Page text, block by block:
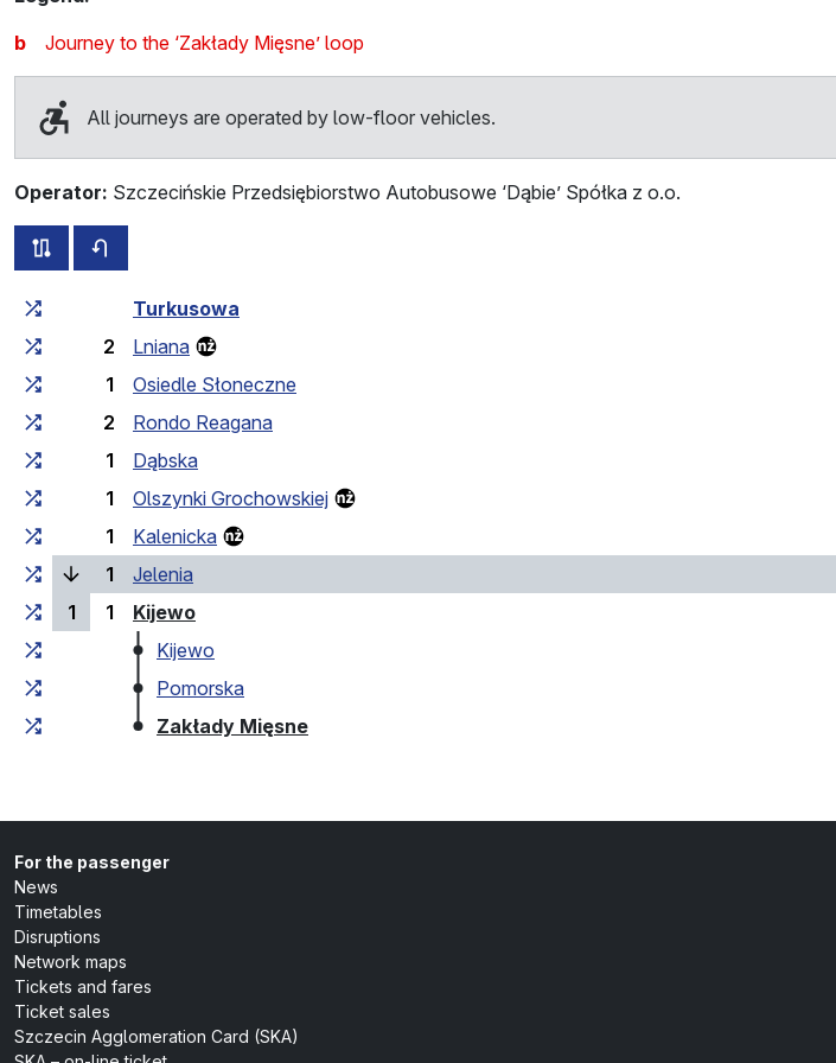
b
Journey to the ‘Zakłady Mięsne’ loop
All journeys are operated by low-floor vehicles.
Operator: Szczecińskie Przedsiębiorstwo Autobusowe ‘Dąbie’ Spółka z o.o.
all routes of this line
Cumulative travel time
Turkusowa
2
Lniana
1
Osiedle Słoneczne
2
Rondo Reagana
1
Dąbska
1
Olszynki Grochowskiej
1
Kalenicka
1
Jelenia
1
1 Kijewo(last stop)
Kijewo
Pomorska
Zakłady Mięsne(last stop)
For the passenger
News
Timetables
Disruptions
Network maps
Tickets and fares
Ticket sales
Szczecin Agglomeration Card (SKA)